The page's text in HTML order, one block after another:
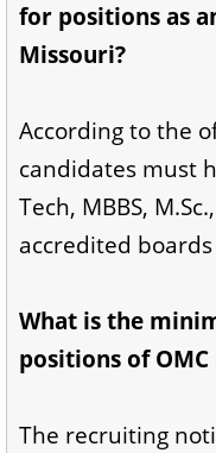
for positions as
Missouri?
According to the
candidates must
Tech, MBBS,
accredited
What is the
positions of
The recruiting